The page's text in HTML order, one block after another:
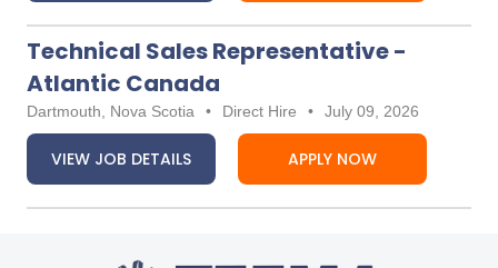
Technical Sales Representative -
Atlantic Canada
Dartmouth, Nova Scotia • Direct Hire • July 09, 2026
VIEW JOB DETAILS APPLY NOW